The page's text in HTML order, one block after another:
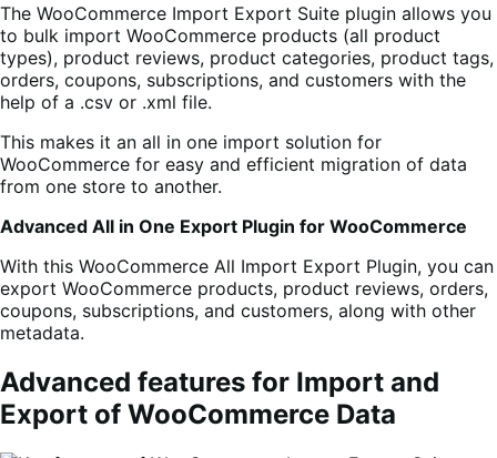
The WooCommerce Import Export Suite plugin allows you
to bulk import WooCommerce products (all product
types), product reviews, product categories, product tags,
orders, coupons, subscriptions, and customers with the
help of a .csv or .xml file.
This makes it an all in one import solution for
WooCommerce for easy and efficient migration of data
from one store to another.
Advanced All in One Export Plugin for WooCommerce
With this WooCommerce All Import Export Plugin, you can
export WooCommerce products, product reviews, orders,
coupons, subscriptions, and customers, along with other
metadata.
Advanced features for Import and
Export of WooCommerce Data